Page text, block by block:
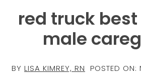
red truck
male
BY LISA KIMREY, RN POSTED ON: